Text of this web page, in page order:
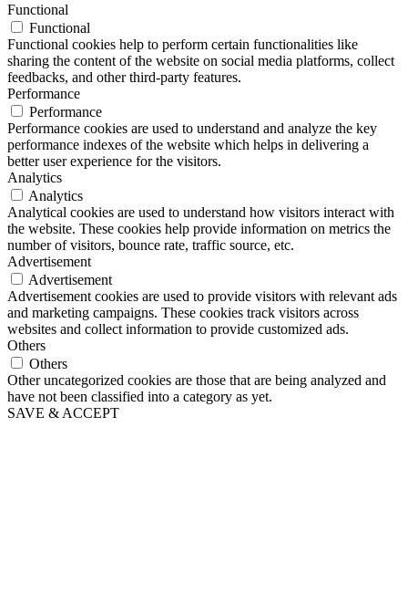
Functional
Functional
Functional cookies help to perform certain functionalities like
sharing the content of the website on social media platforms, collect
feedbacks, and other third-party features.
Performance
Performance
Performance cookies are used to understand and analyze the key
performance indexes of the website which helps in delivering a
better user experience for the visitors.
Analytics
Analytics
Analytical cookies are used to understand how visitors interact with
the website. These cookies help provide information on metrics the
number of visitors, bounce rate, traffic source, etc.
Advertisement
Advertisement
Advertisement cookies are used to provide visitors with relevant ads
and marketing campaigns. These cookies track visitors across
websites and collect information to provide customized ads.
Others
Others
Other uncategorized cookies are those that are being analyzed and
have not been classified into a category as yet.
SAVE & ACCEPT